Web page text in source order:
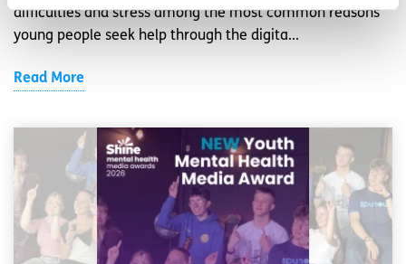
difficulties and stress among the most common reasons
young people seek help through the digita...
Read More